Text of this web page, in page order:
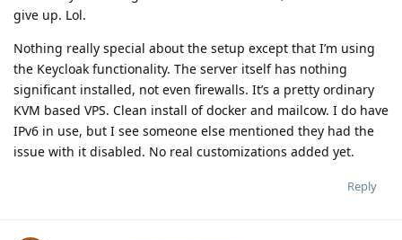
give up. Lol.
Nothing really special about the setup except that I’m using
the Keycloak functionality. The server itself has nothing
significant installed, not even firewalls. It’s a pretty ordinary
KVM based VPS. Clean install of docker and mailcow. I do have
IPv6 in use, but I see someone else mentioned they had the
issue with it disabled. No real customizations added yet.
Reply